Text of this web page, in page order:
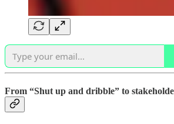
From “Shut up and dribble” to